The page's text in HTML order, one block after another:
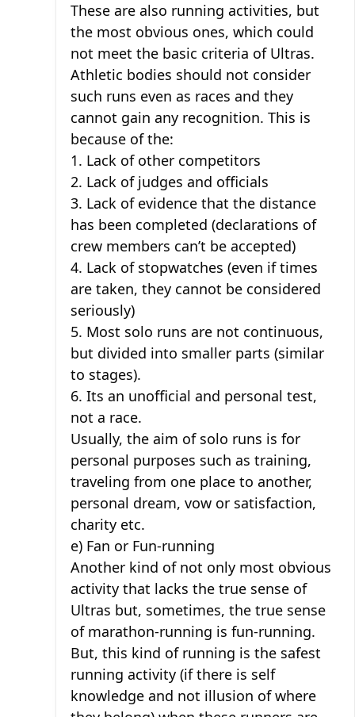
These are also running activities, but
the most obvious ones, which could
not meet the basic criteria of Ultras.
Athletic bodies should not consider
such runs even as races and they
cannot gain any recognition. This is
because of the:
1. Lack of other competitors
2. Lack of judges and officials
3. Lack of evidence that the distance
has been completed (declarations of
crew members can’t be accepted)
4. Lack of stopwatches (even if times
are taken, they cannot be considered
seriously)
5. Most solo runs are not continuous,
but divided into smaller parts (similar
to stages).
6. Its an unofficial and personal test,
not a race.
Usually, the aim of solo runs is for
personal purposes such as training,
traveling from one place to another,
personal dream, vow or satisfaction,
charity etc.
e) Fan or Fun-running
Another kind of not only most obvious
activity that lacks the true sense of
Ultras but, sometimes, the true sense
of marathon-running is fun-running.
But, this kind of running is the safest
running activity (if there is self
knowledge and not illusion of where